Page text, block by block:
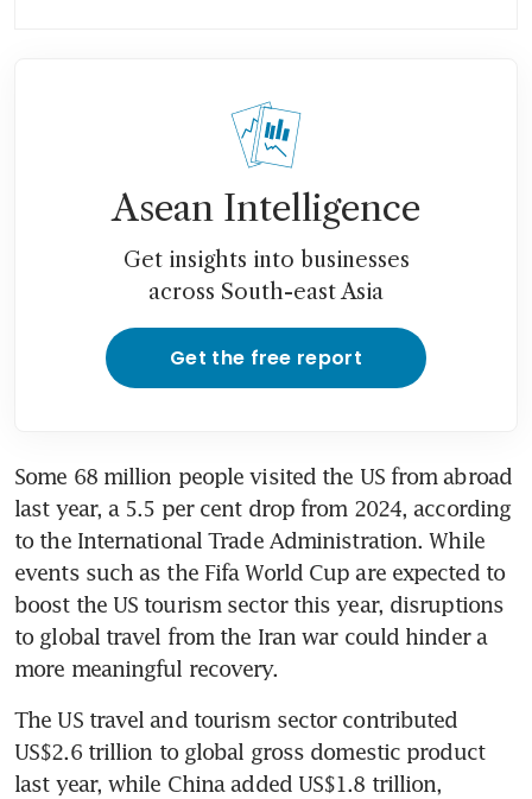
despite disruption from
Middle East crisis
Asean Intelligence
Get insights into businesses
across South-east Asia
Get the free report
Some 68 million people visited the US from abroad
last year, a 5.5 per cent drop from 2024, according
to the International Trade Administration. While
events such as the Fifa World Cup are expected to
boost the US tourism sector this year, disruptions
to global travel from the Iran war could hinder a
more meaningful recovery.
The US travel and tourism sector contributed
US$2.6 trillion to global gross domestic product
last year, while China added US$1.8 trillion,